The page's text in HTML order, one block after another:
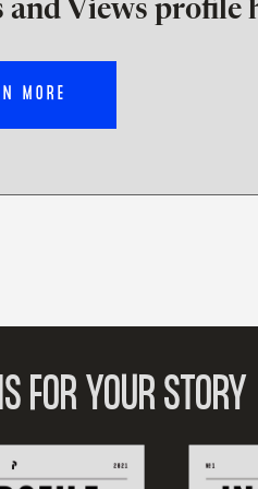
and Views profile
MORE
FOR YOUR STORY